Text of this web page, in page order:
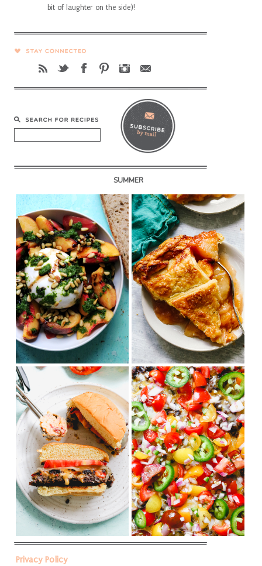
bit of laughter on the side)!
SUMMER
Privacy Policy